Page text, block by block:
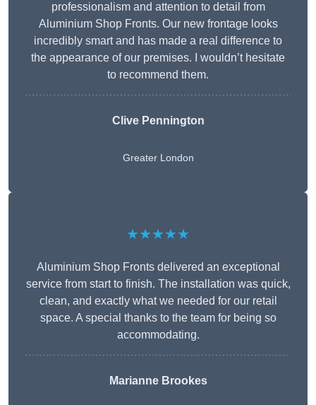
professionalism and attention to detail from
Aluminium Shop Fronts. Our new frontage looks
incredibly smart and has made a real difference to
the appearance of our premises. I wouldn’t hesitate
to recommend them.
Clive Pennington
Greater London
★★★★★
Aluminium Shop Fronts delivered an exceptional
service from start to finish. The installation was quick,
clean, and exactly what we needed for our retail
space. A special thanks to the team for being so
accommodating.
Marianne Brookes